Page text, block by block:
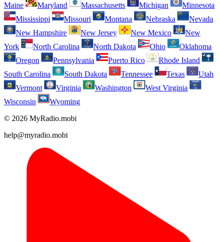
Maine
Maryland Massachusetts Michigan
Minnesota
Mississippi
Missouri Montana Nebraska
Nevada
New Hampshire
New Jersey New Mexico
New
York
North Carolina North Dakota Ohio
Oklahoma
Oregon
Pennsylvania Puerto Rico
Rhode Island
South Carolina
South Dakota Tennessee Texas
Utah
Vermont
Virginia Washington
West Virginia
Wisconsin
Wyoming
© 2026 MyRadio.mobi
help@myradio.mobi